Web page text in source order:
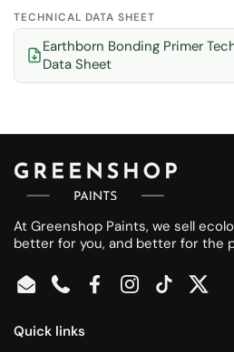
TECHNICAL DATA SHEET
Earthborn Bonding Primer
Data Sheet
At Greenshop Paints, we sell
better for you, and better for the
EmailPhoneFacebookInstagram
TikTokTwitter
Quick links